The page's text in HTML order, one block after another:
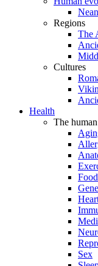
Regions
The
Cultures
Health
The
Sex